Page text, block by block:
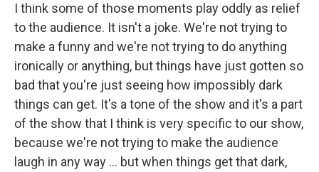
I think some of those moments play oddly as relief
to the audience. It isn't a joke. We're not trying to
make a funny and we're not trying to do anything
ironically or anything, but things have just gotten so
bad that you're just seeing how impossibly dark
things can get. It's a tone of the show and it's a part
of the show that I think is very specific to our show,
because we're not trying to make the audience
laugh in any way ... but when things get that dark,